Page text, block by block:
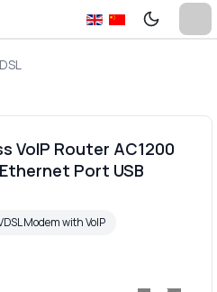
VoIP Router AC1200
Port USB
Modem with VoIP